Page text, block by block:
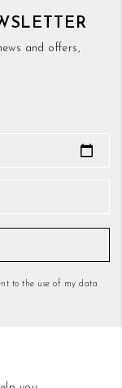
and offers,
to the use of my data